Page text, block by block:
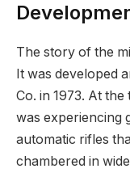
The story of the
It was developed
Co. in 1973. At
was experiencing
automatic rifles
chambered in